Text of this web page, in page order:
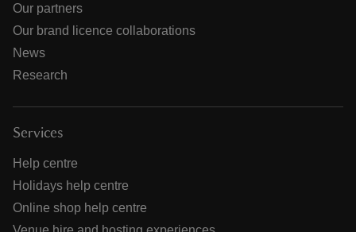
Our partners
Our brand licence collaborations
News
Research
Services
Help centre
Holidays help centre
Online shop help centre